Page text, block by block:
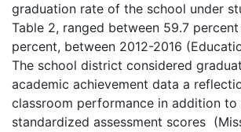
graduation rate of the school under
Table 2, ranged between 59.7
percent, between 2012-2016
The school district considered
academic achievement data a
classroom performance in addition to
standardized assessment scores